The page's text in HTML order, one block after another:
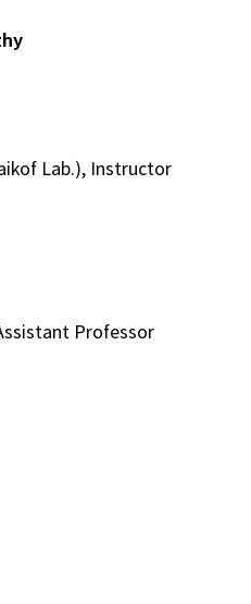
Lab.), Instructor
Professor